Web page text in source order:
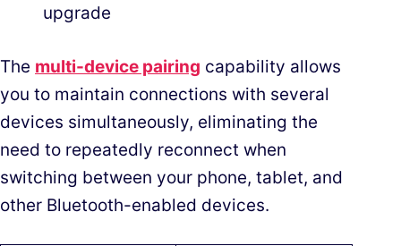
upgrade
The multi-device pairing capability allows
you to maintain connections with several
devices simultaneously, eliminating the
need to repeatedly reconnect when
switching between your phone, tablet, and
other Bluetooth-enabled devices.